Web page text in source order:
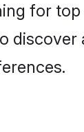
for